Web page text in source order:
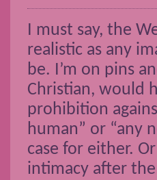
I must say, the
realistic as any
be. I’m on pins
Christian, would
prohibition
human” or “any
case for either.
intimacy after